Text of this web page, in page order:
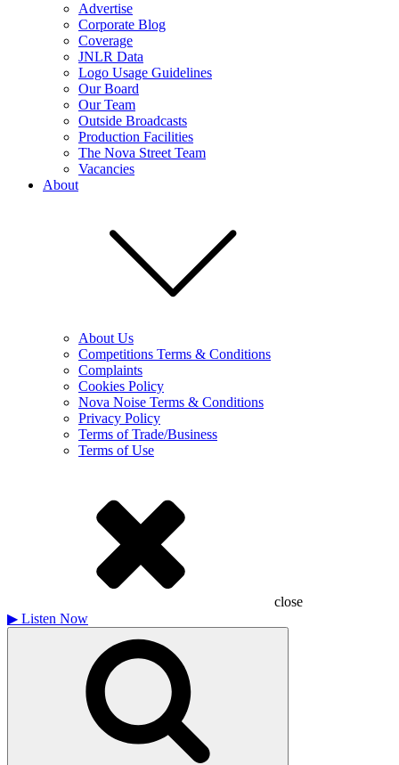
Advertise
Corporate Blog
Coverage
JNLR Data
Logo Usage Guidelines
Our Board
Our Team
Outside Broadcasts
Production Facilities
The Nova Street Team
Vacancies
About
About Us
Competitions Terms & Conditions
Complaints
Cookies Policy
Nova Noise Terms & Conditions
Privacy Policy
Terms of Trade/Business
Terms of Use
close
▶ Listen Now